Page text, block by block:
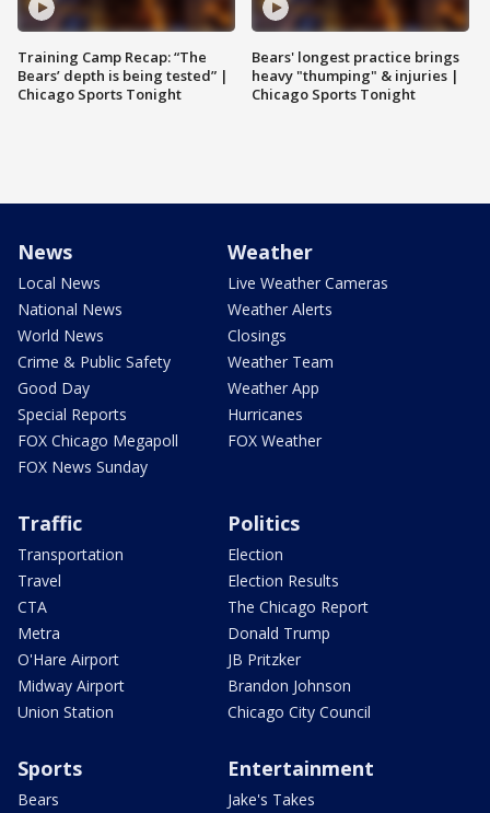
Training Camp Recap: “The
Bears’ depth is being tested” |
Chicago Sports Tonight
Bears' longest practice brings
heavy "thumping" & injuries |
Chicago Sports Tonight
News
Local News
National News
World News
Crime & Public Safety
Good Day
Special Reports
FOX Chicago Megapoll
FOX News Sunday
Weather
Live Weather Cameras
Weather Alerts
Closings
Weather Team
Weather App
Hurricanes
FOX Weather
Traffic
Transportation
Travel
CTA
Metra
O'Hare Airport
Midway Airport
Union Station
Politics
Election
Election Results
The Chicago Report
Donald Trump
JB Pritzker
Brandon Johnson
Chicago City Council
Sports
Bears
Entertainment
Jake's Takes